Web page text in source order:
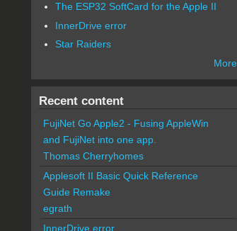
The ESP32 SoftCard for the Apple II
InnerDrive error
Star Raiders
More
Recent content
FujiNet Go Apple2 - Fusing AppleWin
and FujiNet into one app.
Thomas Cherryhomes
Applesoft II Basic Quick Reference
Guide Remake
egrath
InnerDrive error